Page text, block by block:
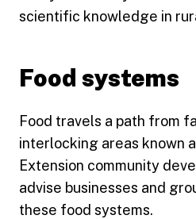
scientific knowledge in
Food systems
Food travels a path from
interlocking areas known
Extension community
advise businesses and
these food systems.